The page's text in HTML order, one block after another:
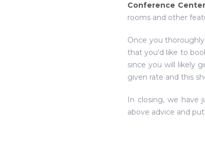
Conference Center
rooms and other
Once you
that you'd like to
since you will likely
given rate and this
In closing, we have
above advice and